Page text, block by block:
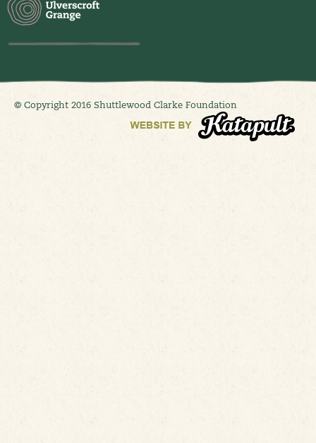
© Copyright 2016 Shuttlewood Clarke Foundation